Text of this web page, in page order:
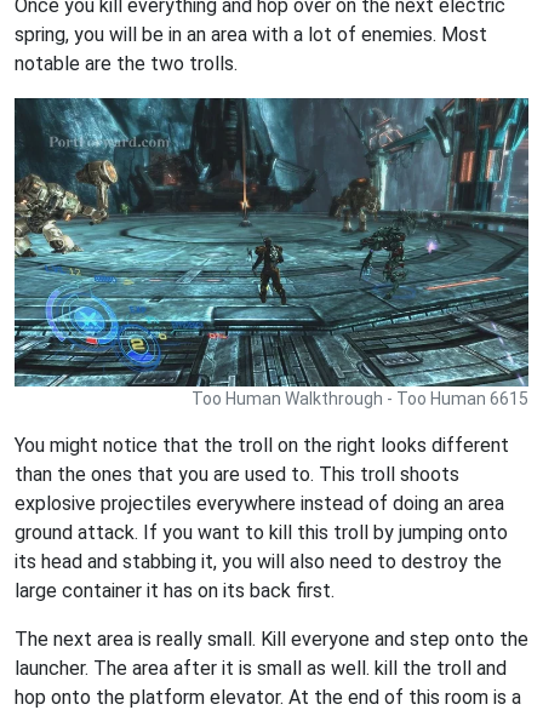
Once you kill everything and hop over on the next electric
spring, you will be in an area with a lot of enemies. Most
notable are the two trolls.
Too Human Walkthrough - Too Human 6615
You might notice that the troll on the right looks different
than the ones that you are used to. This troll shoots
explosive projectiles everywhere instead of doing an area
ground attack. If you want to kill this troll by jumping onto
its head and stabbing it, you will also need to destroy the
large container it has on its back first.
The next area is really small. Kill everyone and step onto the
launcher. The area after it is small as well. kill the troll and
hop onto the platform elevator. At the end of this room is a